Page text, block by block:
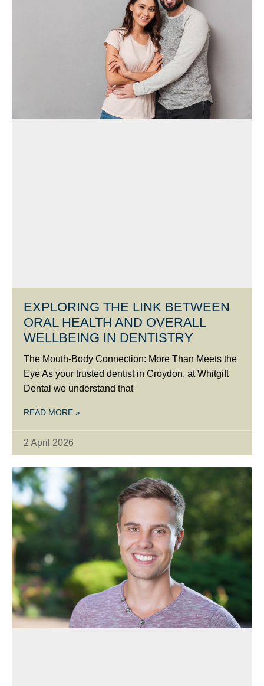
EXPLORING THE LINK BETWEEN
ORAL HEALTH AND OVERALL
WELLBEING IN DENTISTRY
The Mouth-Body Connection: More Than Meets the
Eye As your trusted dentist in Croydon, at Whitgift
Dental we understand that
READ MORE »
2 April 2026